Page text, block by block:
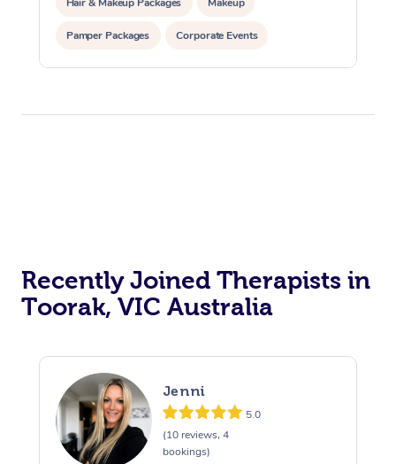
Pamper Packages Corporate Events
Private Events / Group Packages
Recently Joined Therapists in
Toorak, VIC Australia
Jenni
5.0
(10 reviews, 4
bookings)